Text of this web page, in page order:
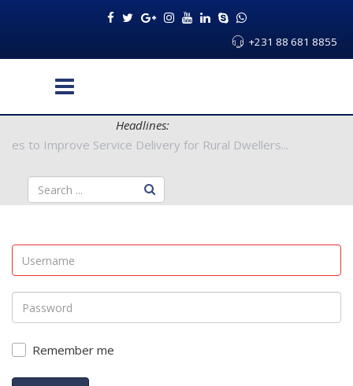
+231 88 681 8855
Headlines:
Authorities to Improve Service Delivery for Rural Dwellers...
Remember me